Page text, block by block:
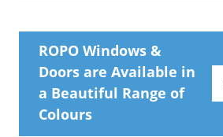
ROPO Windows &
Doors are Available in
a Beautiful Range of
Colours